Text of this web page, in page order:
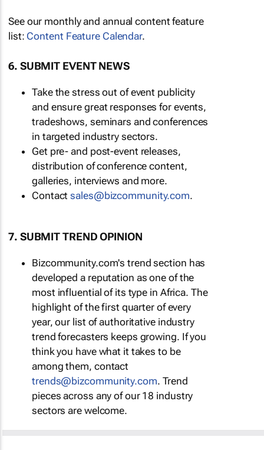
See our monthly and annual content feature
list: Content Feature Calendar.
6. SUBMIT EVENT NEWS
Take the stress out of event publicity
and ensure great responses for events,
tradeshows, seminars and conferences
in targeted industry sectors.
Get pre- and post-event releases,
distribution of conference content,
galleries, interviews and more.
Contactsales@bizcommunity.com.
7. SUBMIT TREND OPINION
Bizcommunity.com's trend section has
developed a reputation as one of the
most influential of its type in Africa. The
highlight of the first quarter of every
year, our list of authoritative industry
trend forecasters keeps growing. If you
think you have what it takes to be
among them, contact
trends@bizcommunity.com. Trend
pieces across any of our 18 industry
sectors are welcome.